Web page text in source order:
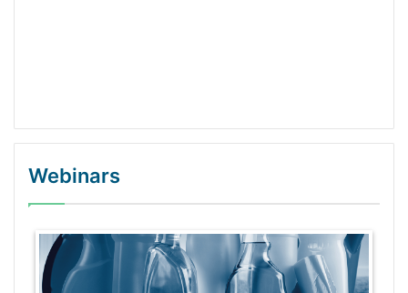
Webinars
WordPress Gallery Trial Version